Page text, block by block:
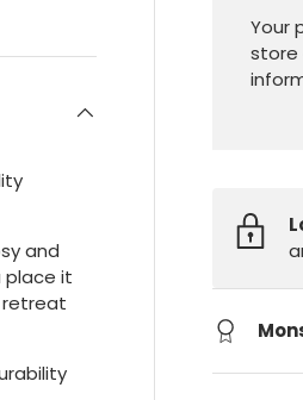
Your
store
and
place it
retreat